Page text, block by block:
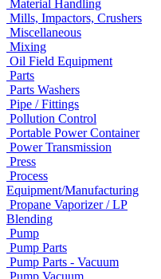
Material Handling
Mills, Impactors, Crushers
Miscellaneous
Mixing
Oil Field Equipment
Parts
Parts Washers
Pipe / Fittings
Pollution Control
Portable Power Container
Power Transmission
Press
Process
Equipment/Manufacturing
Propane Vaporizer / LP
Blending
Pump
Pump Parts
Pump Parts - Vacuum
Pump Vacuum